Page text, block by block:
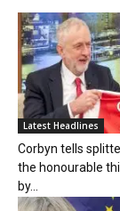
Latest Headlines
Corbyn tells
the honourable
by...